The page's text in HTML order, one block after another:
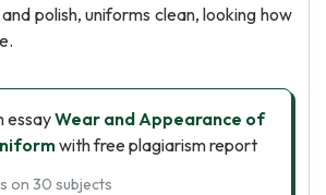
polish, uniforms clean, looking how
essayWear and Appearance of
with free plagiarism report
on 30 subjects